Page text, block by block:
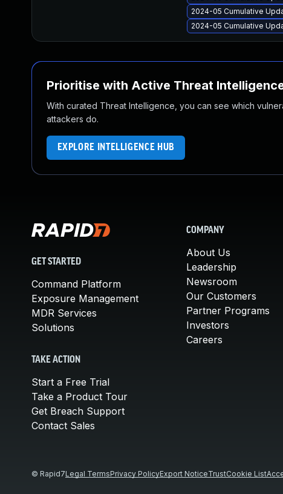
2024-05 Cumulative
2024-05 Cumulative
Prioritise with Active Threat
With curated Threat Intelligence, you can see which
attackers do.
EXPLORE INTELLIGENCE HUB
GET STARTED
Command Platform
Exposure Management
MDR Services
Solutions
TAKE ACTION
Start a Free Trial
Take a Product Tour
Get Breach Support
Contact Sales
COMPANY
About Us
Leadership
Newsroom
Our Customers
Partner Programs
Investors
Careers
© Rapid7Legal TermsPrivacy PolicyExport NoticeTrustCookie List